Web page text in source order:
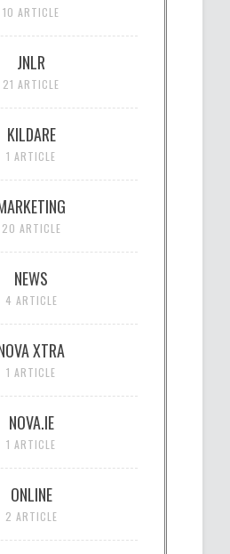
10 ARTICLE
JNLR
21 ARTICLE
KILDARE
1 ARTICLE
20 ARTICLE
NEWS
4 ARTICLE
XTRA
1 ARTICLE
NOVA.IE
1 ARTICLE
ONLINE
2 ARTICLE